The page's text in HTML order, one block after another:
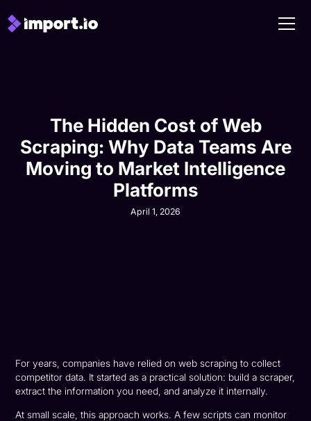
The Hidden Cost of Web
Scraping: Why Data Teams Are
Moving to Market Intelligence
Platforms
April 1, 2026
For years, companies have relied on web scraping to collect
competitor data. It started as a practical solution: build a scraper,
extract the information you need, and analyze it internally.
At small scale, this approach works. A few scripts can monitor